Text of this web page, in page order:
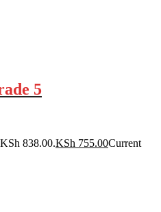
5
838.00.KSh 755.00Current